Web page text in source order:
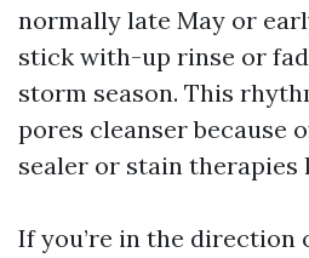
normally late May or
stick with-up rinse or
storm season. This
pores cleanser because
sealer or stain therapies
If you’re in the direction